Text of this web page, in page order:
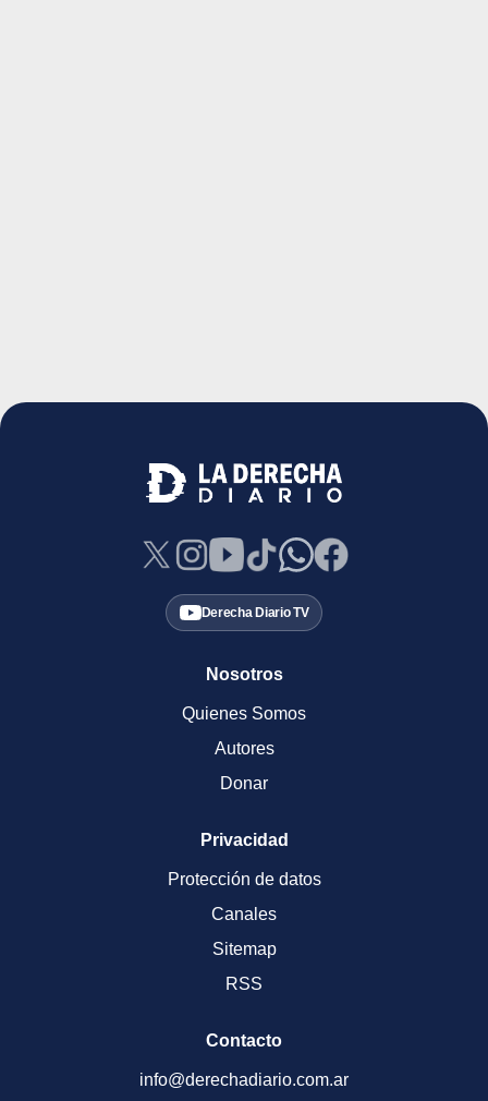
Derecha Diario TV
Nosotros
Quienes Somos
Autores
Donar
Privacidad
Protección de datos
Canales
Sitemap
RSS
Contacto
info@derechadiario.com.ar